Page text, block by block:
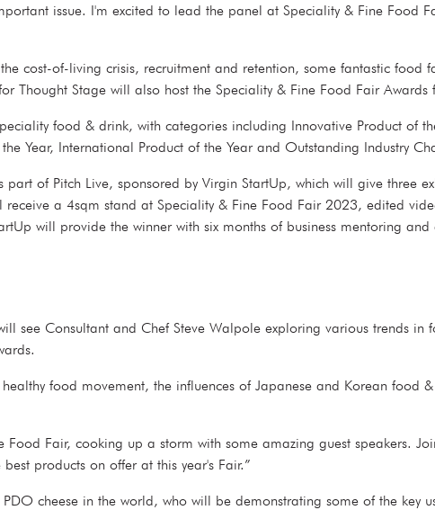
issue. I'm excited to lead the panel at Speciality & Fine Food
cost-of-living crisis, recruitment and retention, some fantastic food
Thought Stage will also host the Speciality & Fine Food Fair
food & drink, with categories including Innovative Product of
Year, International Product of the Year and Outstanding Industry
of Pitch Live, sponsored by Virgin StartUp, which will give three
receive a 4sqm stand at Speciality & Fine Food Fair 2023, edited
will provide the winner with six months of business mentoring
see Consultant and Chef Steve Walpole exploring various trends
food movement, the influences of Japanese and Korean food
Fair, cooking up a storm with some amazing guest speakers.
products on offer at this year's Fair.”
cheese in the world, who will be demonstrating some of the key